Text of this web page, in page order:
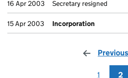
16 Apr 2003 Secretary resigned
15 Apr 2003 Incorporation
Previous
1 2